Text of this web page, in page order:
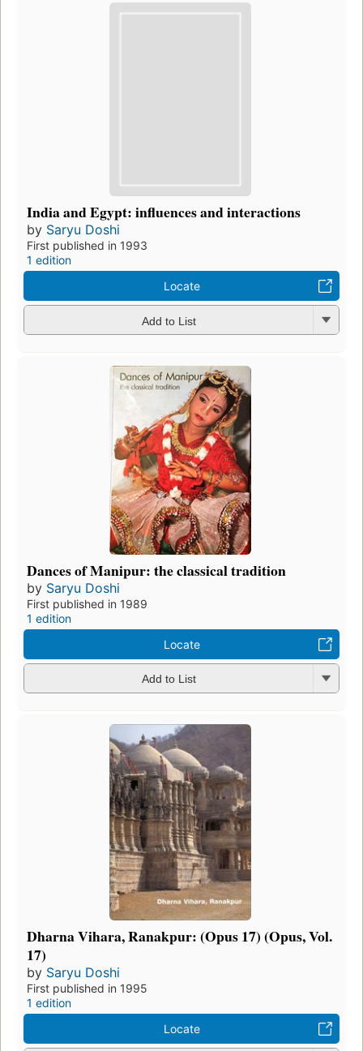
India and Egypt: influences and interactions
by Saryu Doshi
First published in 1993
1 edition
Locate
Add to List
Dances of Manipur: the classical tradition
by Saryu Doshi
First published in 1989
1 edition
Locate
Add to List
Dharna Vihara, Ranakpur: (Opus 17) (Opus, Vol.
17)
by Saryu Doshi
First published in 1995
1 edition
Locate